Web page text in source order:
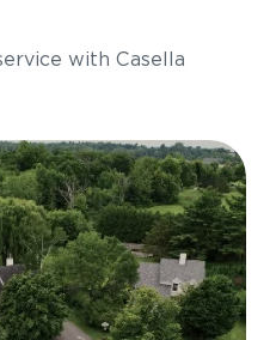
with Casella